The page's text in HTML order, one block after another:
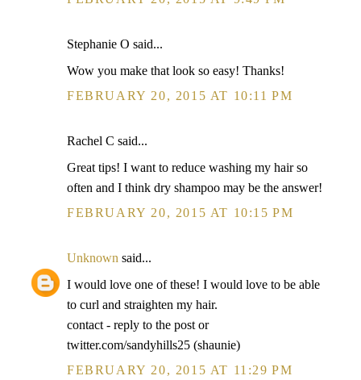
Stephanie O said...
Wow you make that look so easy! Thanks!
FEBRUARY 20, 2015 AT 10:11 PM
Rachel C said...
Great tips! I want to reduce washing my hair so
often and I think dry shampoo may be the answer!
FEBRUARY 20, 2015 AT 10:15 PM
Unknown said...
I would love one of these! I would love to be able
to curl and straighten my hair.
contact - reply to the post or
twitter.com/sandyhills25 (shaunie)
FEBRUARY 20, 2015 AT 11:29 PM